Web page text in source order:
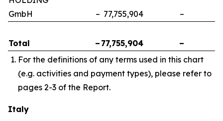
GmbH
– 77,755,904 –
Total – 77,755,904 –
For the definitions of any terms used in this chart
(e.g. activities and payment types), please refer to
pages 2-3 of the Report.
Italy